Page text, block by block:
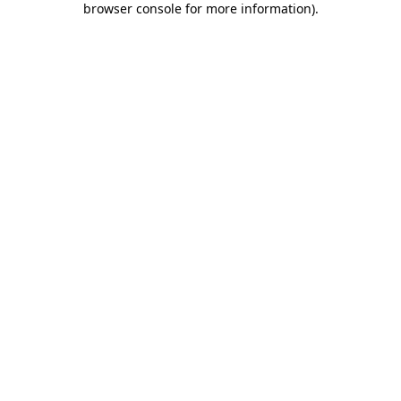
browser console for more information).